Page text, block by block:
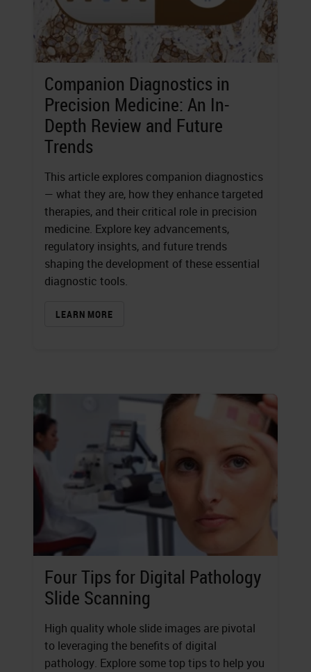
Companion Diagnostics in
Precision Medicine: An In-
Depth Review and Future
Trends
This article explores companion diagnostics
— what they are, how they enhance targeted
therapies, and their critical role in precision
medicine. Explore key advancements,
regulatory insights, and future trends
shaping the development of these essential
diagnostic tools.
LEARN MORE
Four Tips for Digital Pathology
Slide Scanning
High quality whole slide images are pivotal
to leveraging the benefits of digital
pathology. Explore some top tips to help you